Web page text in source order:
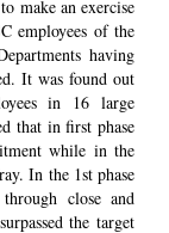
make an exercise
employees of the
having
It was found out
in 16 large
that in first phase
while in the
In the 1st phase
close and
the target